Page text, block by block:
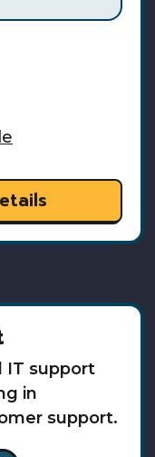
IT support
in
support.